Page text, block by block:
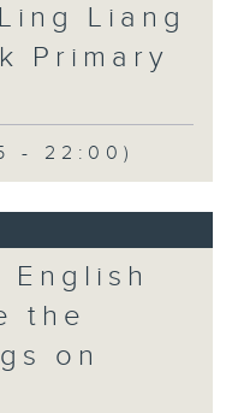
Liang
Primary
- 22:00)
English
the
on